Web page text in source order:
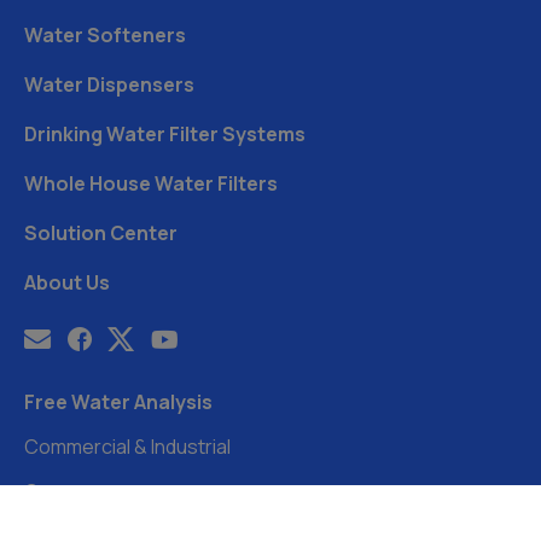
Water Softeners
Water Dispensers
Drinking Water Filter Systems
Whole House Water Filters
Solution Center
About Us
Free Water Analysis
Commercial & Industrial
Careers